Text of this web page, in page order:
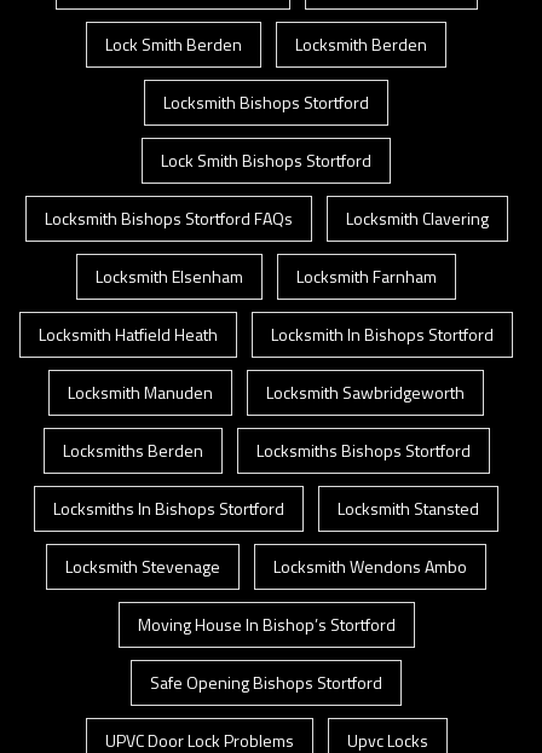
Lock Smith Berden Locksmith Berden
Locksmith Bishops Stortford
Lock Smith Bishops Stortford
Locksmith Bishops Stortford FAQs Locksmith Clavering
Locksmith Elsenham Locksmith Farnham
Locksmith Hatfield Heath Locksmith In Bishops Stortford
Locksmith Manuden Locksmith Sawbridgeworth
Locksmiths Berden Locksmiths Bishops Stortford
Locksmiths In Bishops Stortford Locksmith Stansted
Locksmith Stevenage Locksmith Wendons Ambo
Moving House In Bishop’s Stortford
Safe Opening Bishops Stortford
UPVC Door Lock Problems Upvc Locks